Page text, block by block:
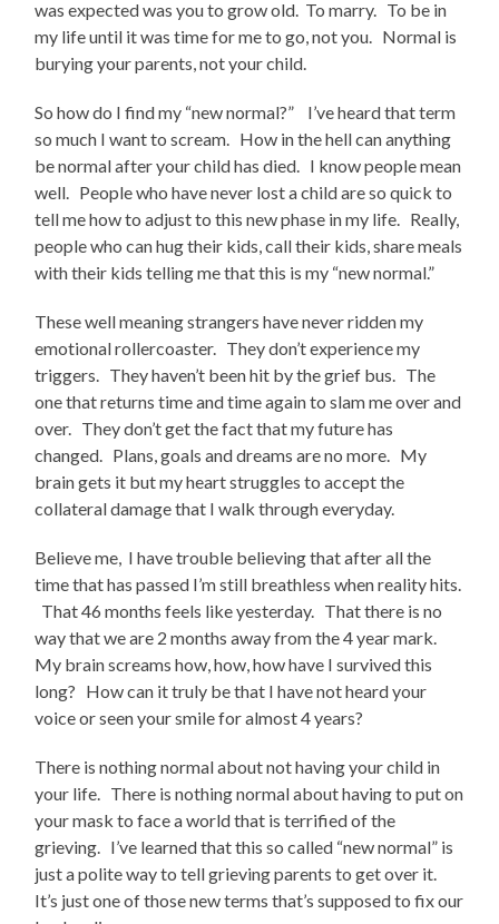
was expected was you to grow old. To marry. To be in
my life until it was time for me to go, not you. Normal is
burying your parents, not your child.
So how do I find my “new normal?” I’ve heard that term
so much I want to scream. How in the hell can anything
be normal after your child has died. I know people mean
well. People who have never lost a child are so quick to
tell me how to adjust to this new phase in my life. Really,
people who can hug their kids, call their kids, share meals
with their kids telling me that this is my “new normal.”
These well meaning strangers have never ridden my
emotional rollercoaster. They don’t experience my
triggers. They haven’t been hit by the grief bus. The
one that returns time and time again to slam me over and
over. They don’t get the fact that my future has
changed. Plans, goals and dreams are no more. My
brain gets it but my heart struggles to accept the
collateral damage that I walk through everyday.
Believe me, I have trouble believing that after all the
time that has passed I’m still breathless when reality hits.
That 46 months feels like yesterday. That there is no
way that we are 2 months away from the 4 year mark.
My brain screams how, how, how have I survived this
long? How can it truly be that I have not heard your
voice or seen your smile for almost 4 years?
There is nothing normal about not having your child in
your life. There is nothing normal about having to put on
your mask to face a world that is terrified of the
grieving. I’ve learned that this so called “new normal” is
just a polite way to tell grieving parents to get over it.
It’s just one of those new terms that’s supposed to fix our